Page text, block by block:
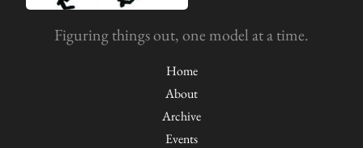
Figuring things out, one model at a time.
Home
About
Archive
Events